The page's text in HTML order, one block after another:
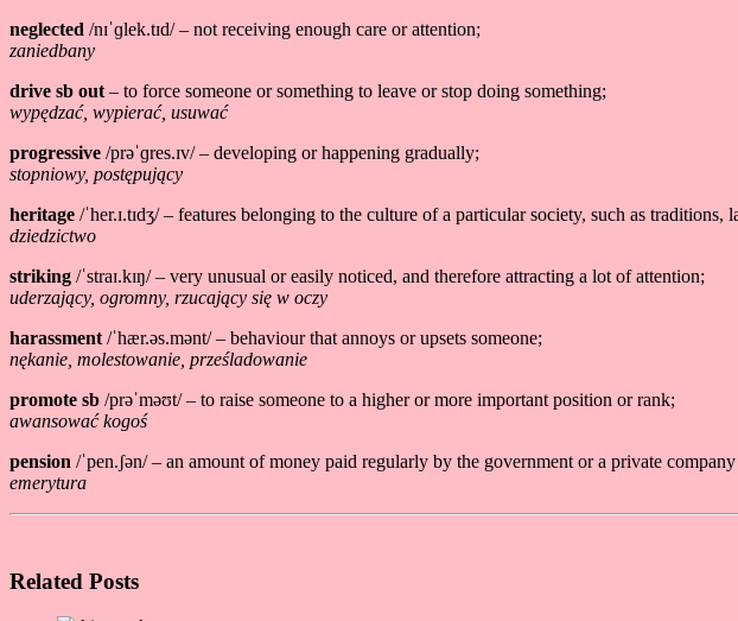
neglected /nɪˈɡlek.tɪd/ – not receiving enough care or attention;
zaniedbany
drive sb out – to force someone or something to leave or stop doing something;
wypędzać, wypierać, usuwać
progressive /prəˈɡres.ɪv/ – developing or happening gradually;
stopniowy, postępujący
heritage /ˈher.ɪ.tɪdʒ/ – features belonging to the culture of a particular society, such as
dziedzictwo
striking /ˈstraɪ.kɪŋ/ – very unusual or easily noticed, and therefore attracting a lot of attention;
uderzający, ogromny, rzucający się w oczy
harassment /ˈhær.əs.mənt/ – behaviour that annoys or upsets someone;
nękanie, molestowanie, prześladowanie
promote sb /prəˈməʊt/ – to raise someone to a higher or more important position or rank;
awansować kogoś
pension /ˈpen.ʃən/ – an amount of money paid regularly by the government or a private
emerytura
Related Posts